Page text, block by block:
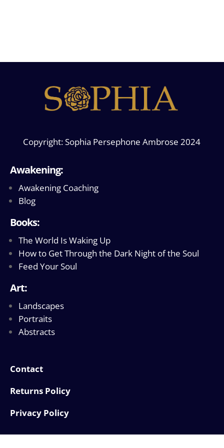
Copyright: Sophia Persephone Ambrose 2024
Awakening:
Awakening Coaching
Blog
Books:
The World Is Waking Up
How to Get Through the Dark Night of the Soul
Feed Your Soul
Art:
Landscapes
Portraits
Abstracts
Contact
Returns Policy
Privacy Policy